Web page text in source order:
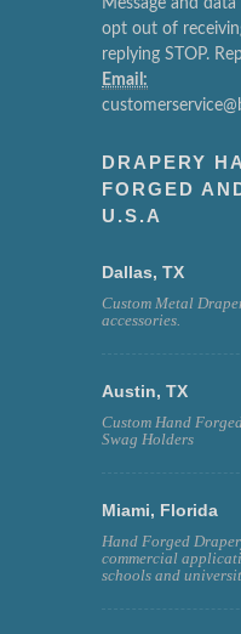
opt out of
replying STOP.
Email:
DRAPERY
FORGED
U.S.A
Dallas, TX
Custom Metal
accessories.
Austin, TX
Custom Hand
Swag Holders
Miami, Florida
Hand Forged
commercial
schools and